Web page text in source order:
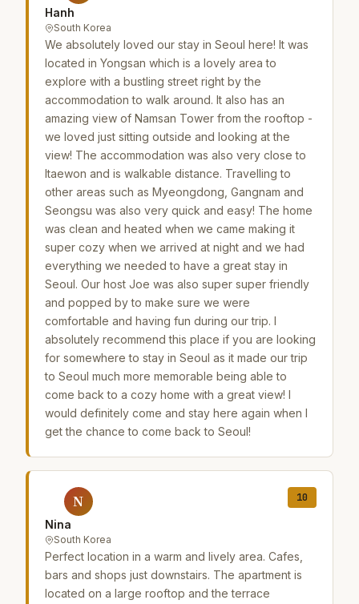
Hanh
South Korea
We absolutely loved our stay in Seoul here! It was
located in Yongsan which is a lovely area to
explore with a bustling street right by the
accommodation to walk around. It also has an
amazing view of Namsan Tower from the rooftop -
we loved just sitting outside and looking at the
view! The accommodation was also very close to
Itaewon and is walkable distance. Travelling to
other areas such as Myeongdong, Gangnam and
Seongsu was also very quick and easy! The home
was clean and heated when we came making it
super cozy when we arrived at night and we had
everything we needed to have a great stay in
Seoul. Our host Joe was also super super friendly
and popped by to make sure we were
comfortable and having fun during our trip. I
absolutely recommend this place if you are looking
for somewhere to stay in Seoul as it made our trip
to Seoul much more memorable being able to
come back to a cozy home with a great view! I
would definitely come and stay here again when I
get the chance to come back to Seoul!
N
Nina
South Korea
10
Perfect location in a warm and lively area. Cafes,
bars and shops just downstairs. The apartment is
located on a large rooftop and the terrace